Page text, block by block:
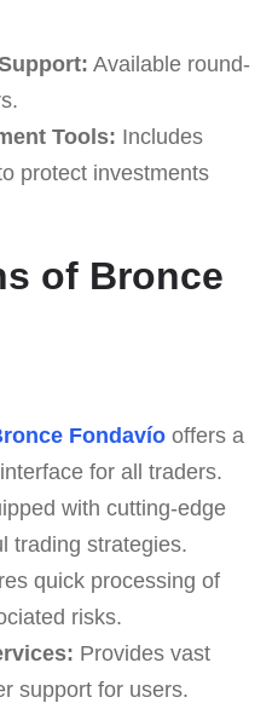
Available round-
Tools: Includes
protect investments
of Bronce
Fondavíooffers a
for all traders.
with cutting-edge
trading strategies.
quick processing of
risks.
Provides vast
support for users.